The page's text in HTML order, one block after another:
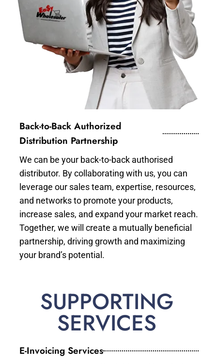
Back-to-Back Authorized
Distribution Partnership
We can be your back-to-back authorised
distributor. By collaborating with us, you can
leverage our sales team, expertise, resources,
and networks to promote your products,
increase sales, and expand your market reach.
Together, we will create a mutually beneficial
partnership, driving growth and maximizing
your brand’s potential.
SUPPORTING
SERVICES
E-Invoicing Services